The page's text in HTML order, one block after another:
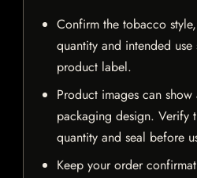
Confirm the tobacco
quantity and intended
product label.
Product images can
packaging design. Verify
quantity and seal before
Keep your order